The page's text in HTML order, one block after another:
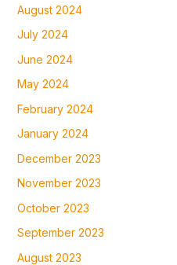
August 2024
July 2024
June 2024
May 2024
February 2024
January 2024
December 2023
November 2023
October 2023
September 2023
August 2023